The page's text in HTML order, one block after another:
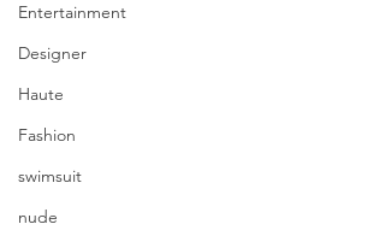
Entertainment
Designer
Haute
Fashion
swimsuit
nude